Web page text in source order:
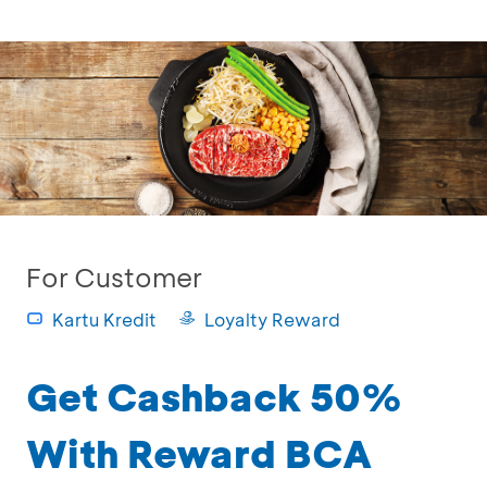
For Customer
Kartu Kredit Loyalty Reward
Get Cashback 50%
With Reward BCA